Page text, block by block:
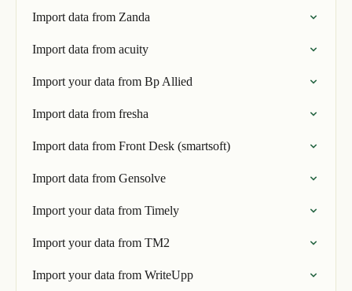
Import data from Zanda
Import data from acuity
Import your data from Bp Allied
Import data from fresha
Import data from Front Desk (smartsoft)
Import data from Gensolve
Import your data from Timely
Import your data from TM2
Import your data from WriteUpp